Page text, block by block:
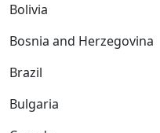
Bolivia
Bosnia and Herzegovina
Brazil
Bulgaria